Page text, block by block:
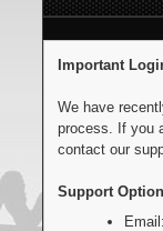
Important
We have
process. If you
contact our
Support